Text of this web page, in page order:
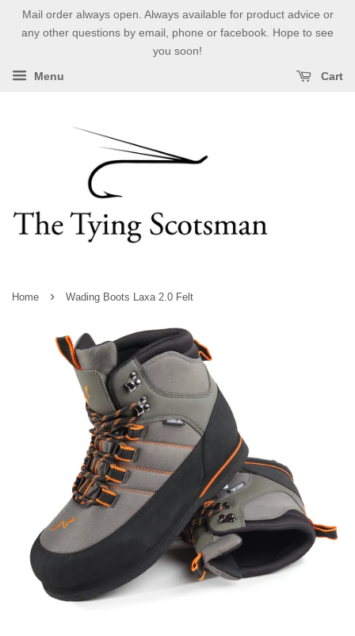
Mail order always open. Always available for product advice or
any other questions by email, phone or facebook. Hope to see
you soon!
Menu Cart
Home › Wading Boots Laxa 2.0 Felt